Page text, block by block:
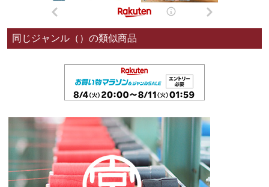
同じジャンル（）の類似商品